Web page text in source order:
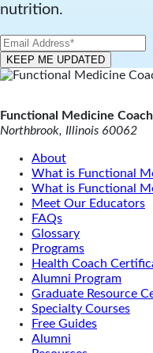
nutrition.
Functional Medicine
Northbrook, Illinois 60062
About
What is Functional
What is Functional
Meet Our Educators
FAQs
Glossary
Programs
Health Coach
Alumni Program
Graduate Resource
Specialty Courses
Free Guides
Alumni